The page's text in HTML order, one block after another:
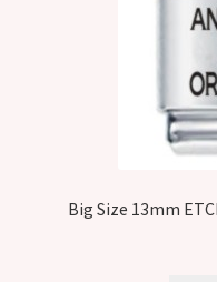
Big Size 13mm